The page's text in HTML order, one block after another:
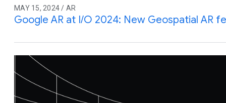
MAY 15, 2024 / AR
Google AR at I/O 2024: New Geospatial AR